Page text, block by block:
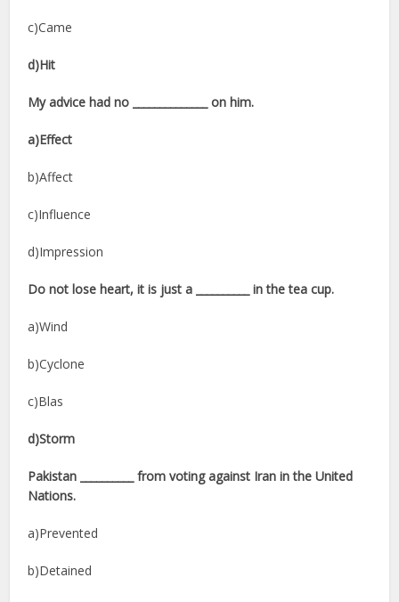
c)Came
d)Hit
My advice had no ______________ on him.
a)Effect
b)Affect
c)Influence
d)Impression
Do not lose heart, it is just a __________ in the tea cup.
a)Wind
b)Cyclone
c)Blas
d)Storm
Pakistan __________ from voting against Iran in the United
Nations.
a)Prevented
b)Detained